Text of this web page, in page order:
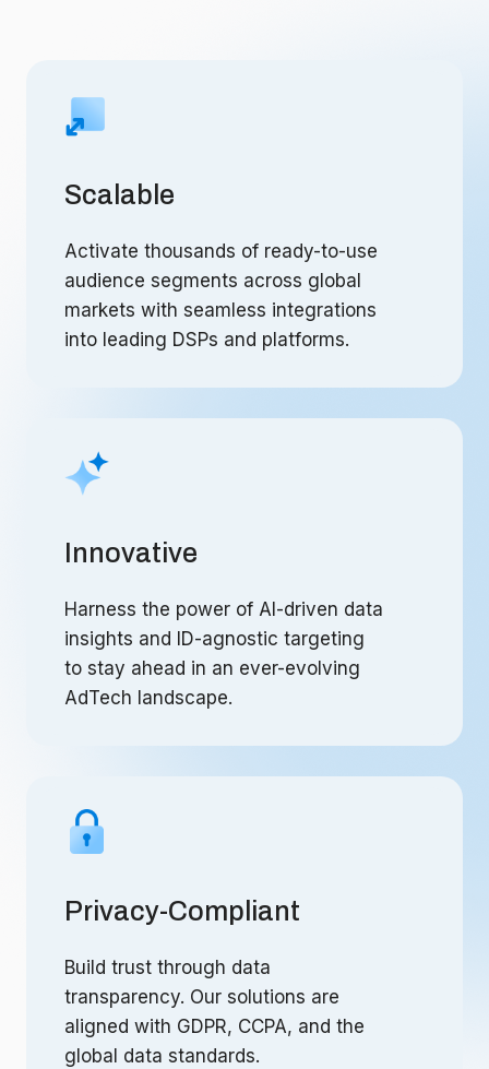
Scalable
Activate thousands of ready-to-use
audience segments across global
markets with seamless integrations
into leading DSPs and platforms.
Innovative
Harness the power of AI-driven data
insights and ID-agnostic targeting
to stay ahead in an ever-evolving
AdTech landscape.
Privacy-Compliant
Build trust through data
transparency. Our solutions are
aligned with GDPR, CCPA, and the
global data standards.